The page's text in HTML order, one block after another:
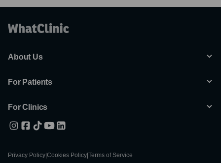
About Us
For Patients
For Clinics
Privacy Policy Cookies Policy Terms of Service